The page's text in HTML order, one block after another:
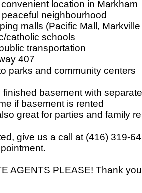
location in Markham
neighbourhood
malls (Pacific Mall,
catholic schools
transportation
407
parks and community centers
basement with
if basement is rented
great for parties and family
give us a call at (416) 319-
AGENTS PLEASE! Thank